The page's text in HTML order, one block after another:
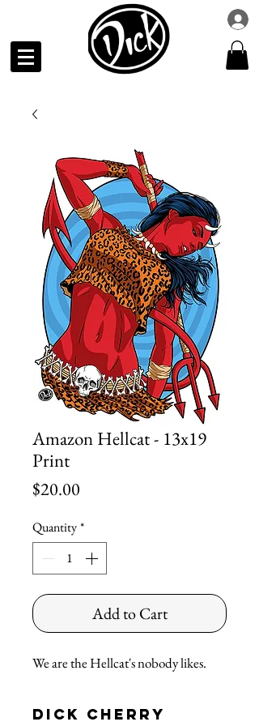
Amazon Hellcat - 13x19
Print
$20.00
Quantity*
Add to Cart
We are the Hellcat's nobody likes.
Dick Cherry